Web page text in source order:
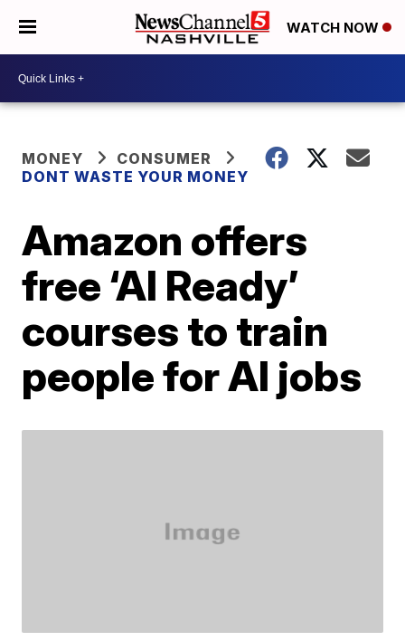
WATCH NOW
MONEY
CONSUMER
DONT WASTE YOUR MONEY
Amazon offers
free ‘AI Ready’
courses to train
people for AI jobs